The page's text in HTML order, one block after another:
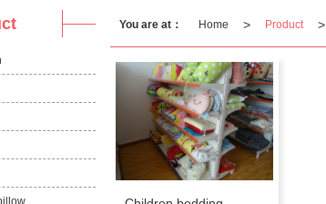
You are at： Home > Product >